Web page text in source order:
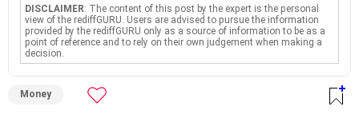
DISCLAIMER: The content of this post by the expert is the personal
view of the rediffGURU. Users are advised to pursue the information
provided by the rediffGURU only as a source of information to be as a
point of reference and to rely on their own judgement when making a
decision.
Money